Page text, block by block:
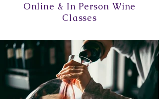
Online & In Person Wine
Classes